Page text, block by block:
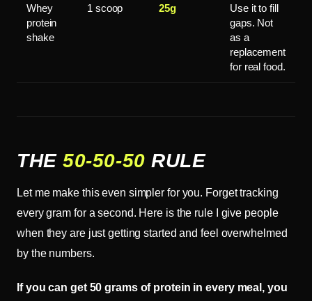
Whey
protein
shake
1 scoop 25g
Use it to fill
gaps. Not
as a
replacement
for real food.
THE50-50-50 RULE
Let me make this even simpler for you. Forget tracking
every gram for a second. Here is the rule I give people
when they are just getting started and feel overwhelmed
by the numbers.
If you can get 50 grams of protein in every meal, you